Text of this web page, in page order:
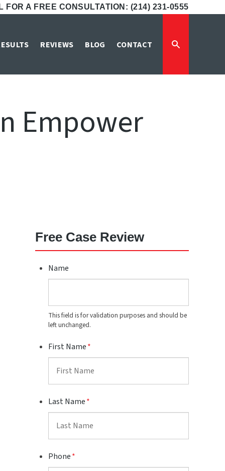
FOR A FREE CONSULTATION: (214) 231-0555
REVIEWS BLOG CONTACT
Empower
Free Case Review
Name
This field is for validation purposes and should be
left unchanged.
First Name*
Last Name*
Phone*